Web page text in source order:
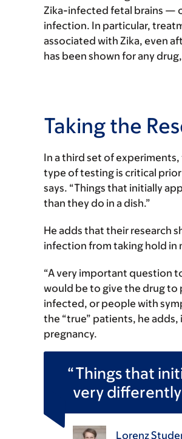
Zika-infected fetal brains —
infection. In particular,
associated with Zika, even
has been shown for any
Taking the
In a third set of
type of testing is critical
says. “Things that initially
than they do in a dish.”
He adds that their research
infection from taking hold in
“A very important question
would be to give the drug to
infected, or people with
the “true” patients, he
pregnancy.
Things that
very differently
Lorenz